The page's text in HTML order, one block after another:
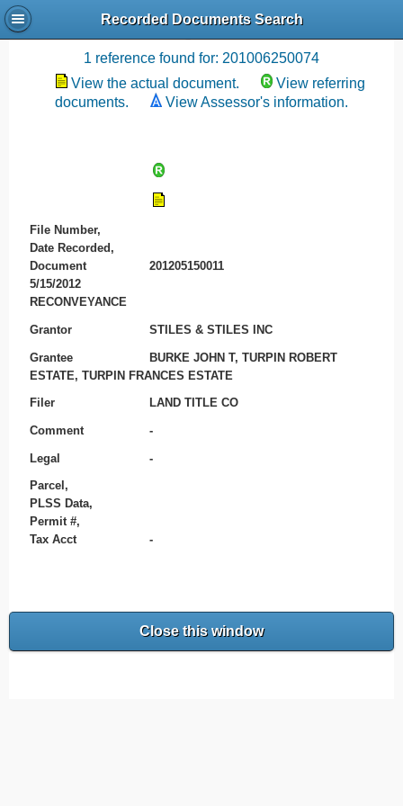
Recorded Documents Search
Recording References
1 reference found for: 201006250074
View the actual document.
View referring
documents.
View Assessor's information.
File Number,
Date Recorded,
Document
201205150011
5/15/2012
RECONVEYANCE
Grantor STILES & STILES INC
Grantee
BURKE JOHN T, TURPIN ROBERT
ESTATE, TURPIN FRANCES ESTATE
Filer LAND TITLE CO
Comment -
Legal -
Parcel,
PLSS Data,
Permit #,
Tax Acct
-
Close this window